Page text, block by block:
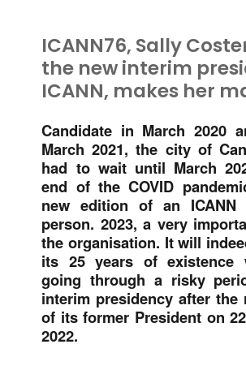
ICANN76, Sally
the new interim
ICANN, makes her
Candidate in March 2020
March 2021, the city of
had to wait until March
end of the COVID
new edition of an ICANN
person. 2023, a very
the organisation. It will
its 25 years of
going through a risky
interim presidency after the
of its former President on
2022.